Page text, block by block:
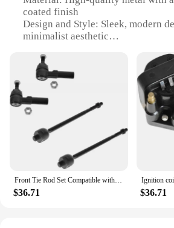
coated finish
Design and Style: Sleek, modern
minimalist aesthetic
and DIY projects
Typical Adaptive Scenario:
or commercial settings
Shape or Size or Weight or
various sizes to accommodate
Performance and Property: Sturdy
designed for long-lasting use
Features:
|Wholesale|
$36.71 $36.71